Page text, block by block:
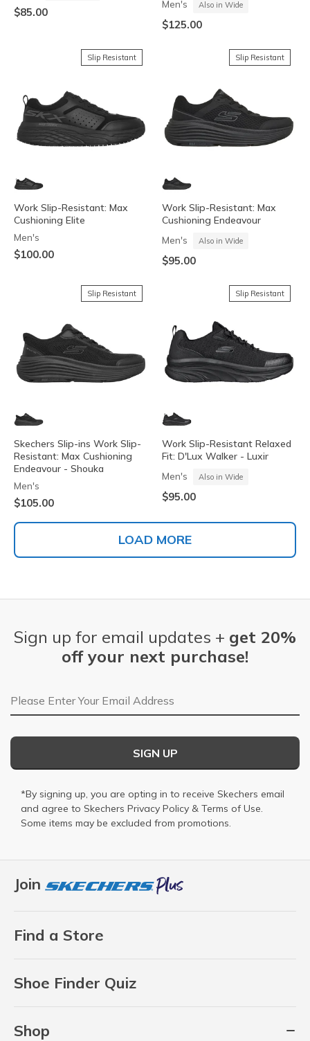
$85.00
Men's Also in Wide
$125.00
Slip Resistant
Work Slip-Resistant: Max
Cushioning Elite
Men's
$100.00
Slip Resistant
Work Slip-Resistant: Max
Cushioning Endeavour
Men's Also in Wide
$95.00
Slip Resistant
Skechers Slip-ins Work Slip-
Resistant: Max Cushioning
Endeavour - Shouka
Men's
$105.00
Slip Resistant
Work Slip-Resistant Relaxed
Fit: D'Lux Walker - Luxir
Men's Also in Wide
$95.00
LOAD MORE
Join
Find a Store
Shoe Finder Quiz
Shop
Sign up for email updates + get 20%
off your next purchase!
Email Address
SIGN UP
*By signing up, you are opting in to receive Skechers email
and agree to Skechers Privacy Policy & Terms of Use.
Some items may be excluded from promotions.